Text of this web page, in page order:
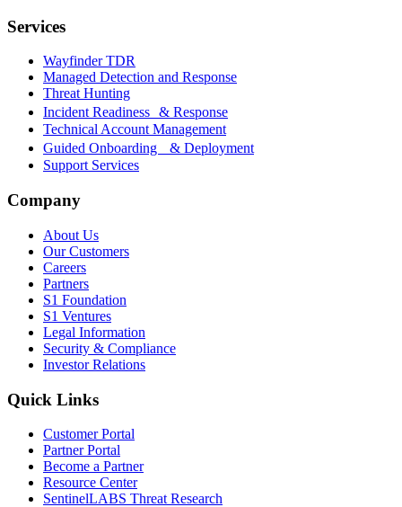
Services
Wayfinder TDR
Managed Detection and Response
Threat Hunting
Incident Readiness & Response
Technical Account Management
Guided Onboarding & Deployment
Support Services
Company
About Us
Our Customers
Careers
Partners
S1 Foundation
S1 Ventures
Legal Information
Security & Compliance
Investor Relations
Quick Links
Customer Portal
Partner Portal
Become a Partner
Resource Center
SentinelLABS Threat Research